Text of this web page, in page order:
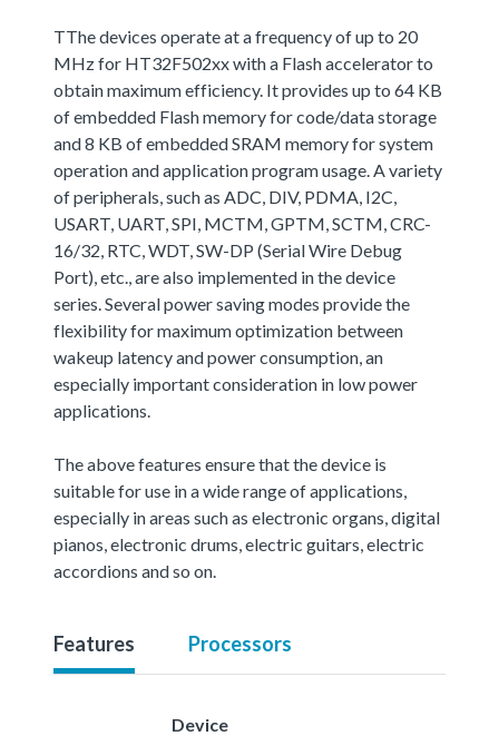
TThe devices operate at a frequency of up to 20
MHz for HT32F502xx with a Flash accelerator to
obtain maximum efficiency. It provides up to 64 KB
of embedded Flash memory for code/data storage
and 8 KB of embedded SRAM memory for system
operation and application program usage. A variety
of peripherals, such as ADC, DIV, PDMA, I2C,
USART, UART, SPI, MCTM, GPTM, SCTM, CRC-
16/32, RTC, WDT, SW-DP (Serial Wire Debug
Port), etc., are also implemented in the device
series. Several power saving modes provide the
flexibility for maximum optimization between
wakeup latency and power consumption, an
especially important consideration in low power
applications.
The above features ensure that the device is
suitable for use in a wide range of applications,
especially in areas such as electronic organs, digital
pianos, electronic drums, electric guitars, electric
accordions and so on.
Features Processors
Device